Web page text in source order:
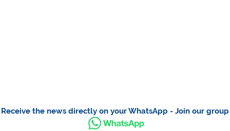
Receive the news directly on your WhatsApp - Join our group